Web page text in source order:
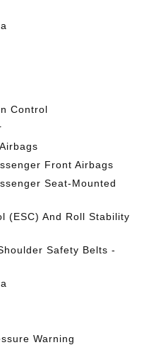
Control
Front Airbags
Seat-Mounted
(ESC) And Roll Stability
Safety Belts -
Warning